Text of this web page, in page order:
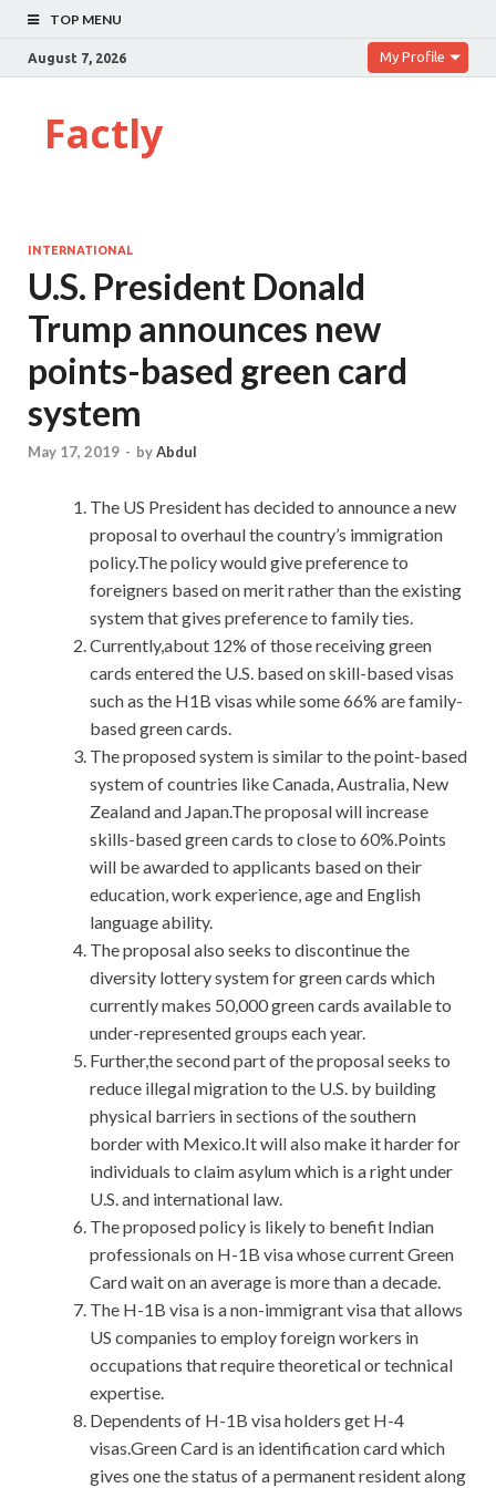
TOP MENU
August 7, 2026 My Profile
Factly
INTERNATIONAL
U.S. President Donald
Trump announces new
points-based green card
system
May 17, 2019 - byAbdul
The US President has decided to announce a new
proposal to overhaul the country’s immigration
policy.The policy would give preference to
foreigners based on merit rather than the existing
system that gives preference to family ties.
Currently,about 12% of those receiving green
cards entered the U.S. based on skill-based visas
such as the H1B visas while some 66% are family-
based green cards.
The proposed system is similar to the point-based
system of countries like Canada, Australia, New
Zealand and Japan.The proposal will increase
skills-based green cards to close to 60%.Points
will be awarded to applicants based on their
education, work experience, age and English
language ability.
The proposal also seeks to discontinue the
diversity lottery system for green cards which
currently makes 50,000 green cards available to
under-represented groups each year.
Further,the second part of the proposal seeks to
reduce illegal migration to the U.S. by building
physical barriers in sections of the southern
border with Mexico.It will also make it harder for
individuals to claim asylum which is a right under
U.S. and international law.
The proposed policy is likely to benefit Indian
professionals on H-1B visa whose current Green
Card wait on an average is more than a decade.
The H-1B visa is a non-immigrant visa that allows
US companies to employ foreign workers in
occupations that require theoretical or technical
expertise.
Dependents of H-1B visa holders get H-4
visas.Green Card is an identification card which
gives one the status of a permanent resident along